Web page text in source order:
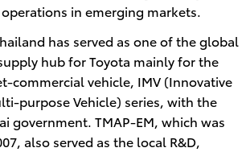
in emerging markets.
has served as one of the global
hub for Toyota mainly for the
commercial vehicle, IMV (Innovative
purpose Vehicle) series, with the
government. TMAP-EM, which was
also served as the local R&D,